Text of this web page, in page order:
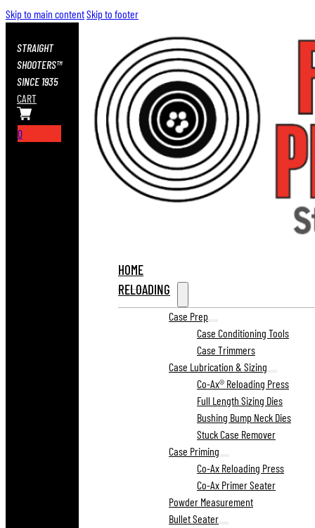
Skip to main contentSkip to footer
STRAIGHT
SHOOTERS™
SINCE 1935
CART
0
HOME
RELOADING
Case Prep
Case Conditioning Tools
Case Trimmers
Case Lubrication & Sizing
Co-Ax® Reloading Press
Full Length Sizing Dies
Bushing Bump Neck Dies
Stuck Case Remover
Case Priming
Co-Ax Reloading Press
Co-Ax Primer Seater
Powder Measurement
Bullet Seater